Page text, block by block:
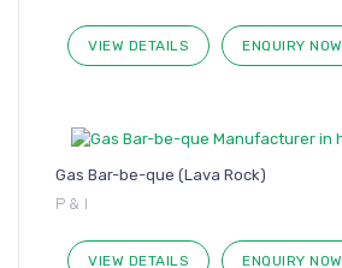
VIEW DETAILS ENQUIRY NOW
Gas Bar-be-que (Lava Rock)
P & I
VIEW DETAILS ENQUIRY NOW